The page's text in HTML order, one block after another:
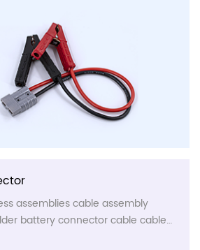
assemblies cable assembly
battery connector cable cable